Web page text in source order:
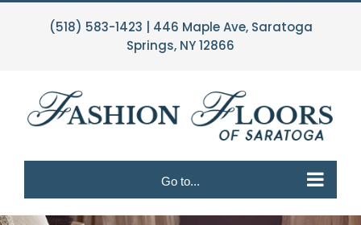
(518) 583-1423 | 446 Maple Ave, Saratoga
Springs, NY 12866
Go to...